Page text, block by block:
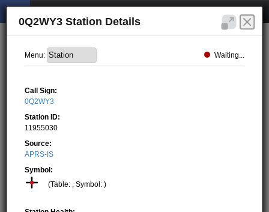
0Q2WY3 Station Details
Menu: Waiting...
Call Sign:
0Q2WY3
Station ID:
11955030
Source:
APRS-IS
Symbol:
(Table: , Symbol: )